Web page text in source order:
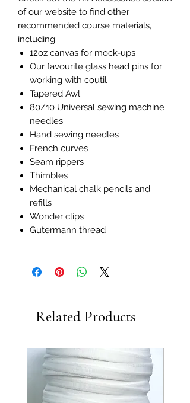
of our website to find other
recommended course materials,
including:
12oz canvas for mock-ups
Our favourite glass head pins for
working with coutil
Tapered Awl
80/10 Universal sewing machine
needles
Hand sewing needles
French curves
Seam rippers
Thimbles
Mechanical chalk pencils and
refills
Wonder clips
Gutermann thread
Related Products